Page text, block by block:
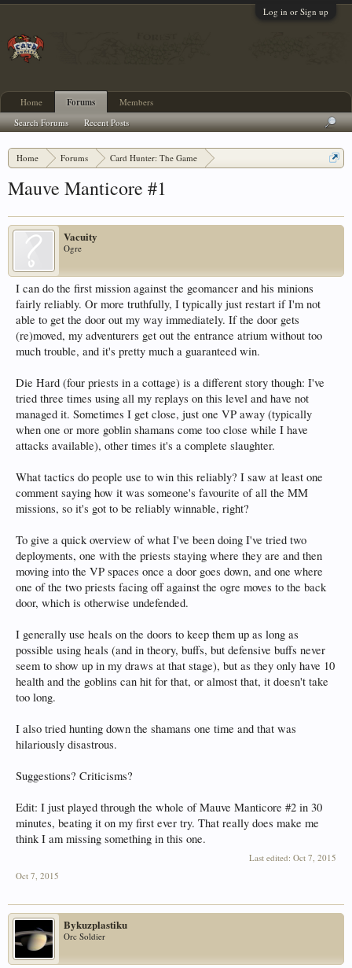
Log in or Sign up
Home Forums Card Hunter: The Game
Mauve Manticore #1
Vacuity
Ogre
I can do the first mission against the geomancer and his minions
fairly reliably. Or more truthfully, I typically just restart if I'm not
able to get the door out my way immediately. If the door gets
(re)moved, my adventurers get out the entrance atrium without too
much trouble, and it's pretty much a guaranteed win.
Die Hard (four priests in a cottage) is a different story though: I've
tried three times using all my replays on this level and have not
managed it. Sometimes I get close, just one VP away (typically
when one or more goblin shamans come too close while I have
attacks available), other times it's a complete slaughter.
What tactics do people use to win this reliably? I saw at least one
comment saying how it was someone's favourite of all the MM
missions, so it's got to be reliably winnable, right?
To give a quick overview of what I've been doing I've tried two
deployments, one with the priests staying where they are and then
moving into the VP spaces once a door goes down, and one where
one of the two priests facing off against the ogre moves to the back
door, which is otherwise undefended.
I generally use heals on the doors to keep them up as long as
possible using heals (and in theory, buffs, but defensive buffs never
seem to show up in my draws at that stage), but as they only have 10
health and the goblins can hit for that, or almost that, it doesn't take
too long.
I also tried hunting down the shamans one time and that was
hilariously disastrous.
Suggestions? Criticisms?
Edit: I just played through the whole of Mauve Manticore #2 in 30
minutes, beating it on my first ever try. That really does make me
think I am missing something in this one.
Last edited: Oct 7, 2015
Oct 7, 2015
Bykuzplastiku
Orc Soldier
Home Forums
Search Forums Recent Posts
Members